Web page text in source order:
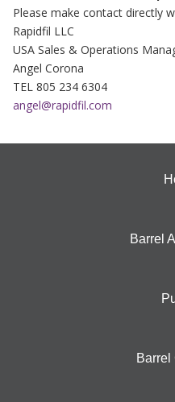
Please make contact directly
Rapidfil LLC
USA Sales & Operations
Angel Corona
TEL 805 234 6304
angel@rapidfil.com
Barrel
Barrel